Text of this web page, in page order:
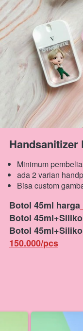
Handsanitizer
Minimum
ada 2 varian
Bisa custom
Botol 45ml harga
Botol
Botol
150.000/pcs